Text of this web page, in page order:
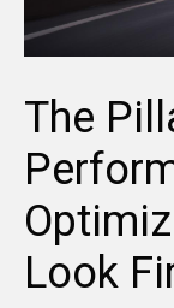
The
Look